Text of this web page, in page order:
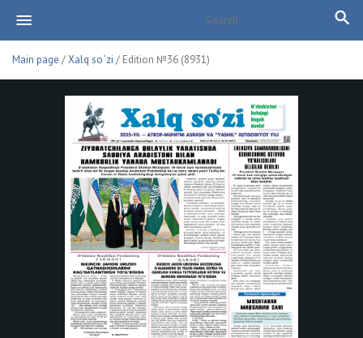
Main page /Xalq so`zi / Edition №36 (8931)